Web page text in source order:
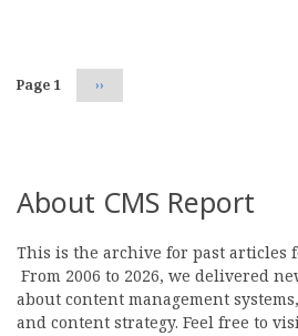
Page 1 Next
page
››
About CMS Report
This is the archive for past articles
From 2006 to 2026, we delivered
about content management
and content strategy. Feel free to